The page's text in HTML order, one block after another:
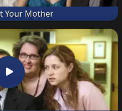
Your Mother